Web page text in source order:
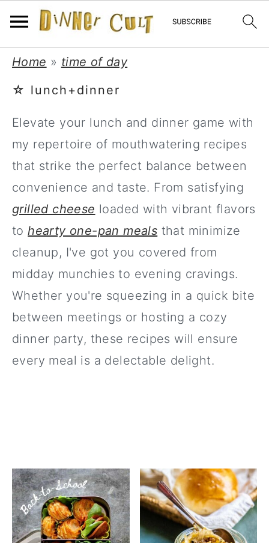
Skip
navigation
Skip
content
Skip
sidebar
Home » time of day
☆ lunch+dinner
Elevate your lunch and dinner game with
my repertoire of mouthwatering recipes
that strike the perfect balance between
convenience and taste. From satisfying
grilled cheese loaded with vibrant flavors
tohearty one-pan meals that minimize
cleanup, I've got you covered from
midday munchies to evening cravings.
Whether you're squeezing in a quick bite
between meetings or hosting a cozy
dinner party, these recipes will ensure
every meal is a delectable delight.